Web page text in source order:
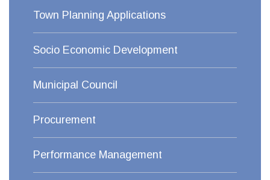
Town Planning Applications
Socio Economic Development
Municipal Council
Procurement
Performance Management